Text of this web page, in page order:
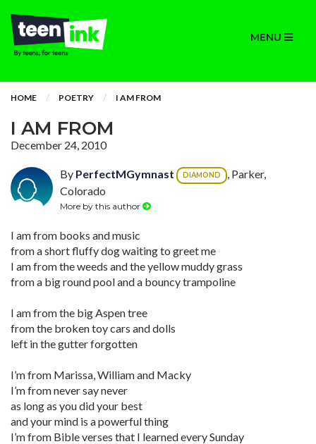
MENU
HOME POETRY I AM FROM
I AM FROM
December 24, 2010
By PerfectMGymnast DIAMOND
, Parker,
Colorado
More by this author
I am from books and music
from a short fluffy dog waiting to greet me
I am from the weeds and the yellow muddy grass
from a big round pool and a bouncy trampoline
I am from the big Aspen tree
from the broken toy cars and dolls
left in the gutter forgotten
I’m from Marissa, William and Macky
I’m from never say never
as long as you did your best
and your mind is a powerful thing
I’m from Bible verses that I learned every Sunday